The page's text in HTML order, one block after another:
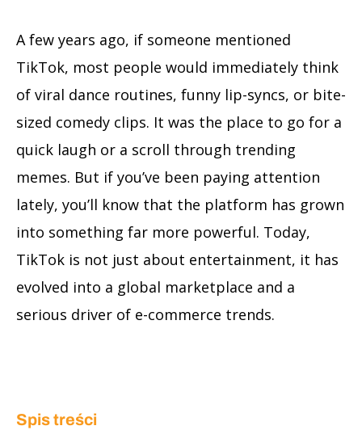
A few years ago, if someone mentioned
TikTok, most people would immediately think
of viral dance routines, funny lip-syncs, or bite-
sized comedy clips. It was the place to go for a
quick laugh or a scroll through trending
memes. But if you’ve been paying attention
lately, you’ll know that the platform has grown
into something far more powerful. Today,
TikTok is not just about entertainment, it has
evolved into a global marketplace and a
serious driver of e-commerce trends.
Spis treści